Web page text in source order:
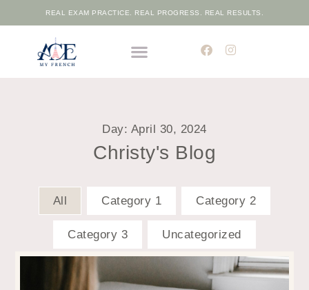
REAL EXAM PRACTICE. REAL PROGRESS. REAL RESULTS.
Day: April 30, 2024
Christy's Blog
All Category 1 Category 2
Category 3 Uncategorized